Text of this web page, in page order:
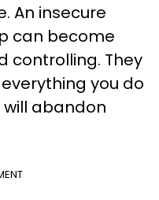
An insecure
can become
controlling. They
you do
abandon